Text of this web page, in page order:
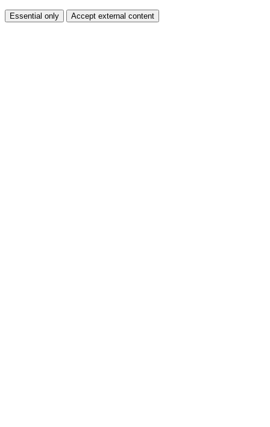
Essential only Accept external content